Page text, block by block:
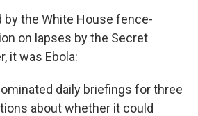
by the White House fence-
on lapses by the Secret
it was Ebola:
daily briefings for three
about whether it could